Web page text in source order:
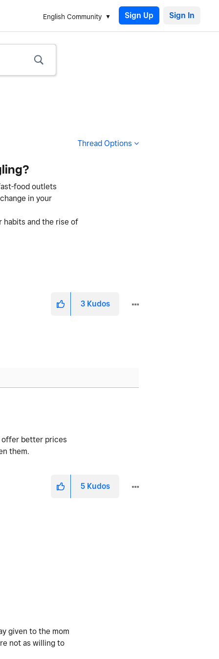
English Community Sign Up
Thread Options
food outlets
in your
habits and the rise of
3 Kudos
offer better prices
them.
5 Kudos
given to the mom
not as willing to